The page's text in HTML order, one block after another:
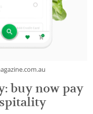
buy now pay